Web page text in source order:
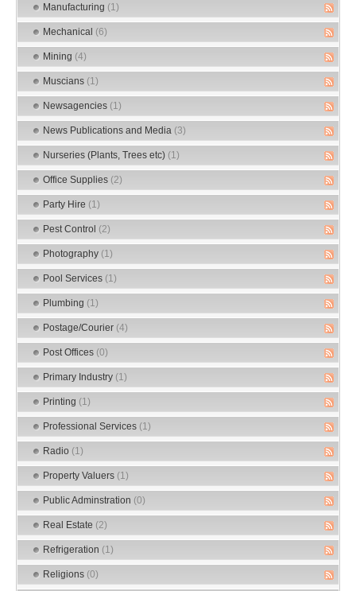
Manufacturing (1)
Mechanical (6)
Mining (4)
Muscians (1)
Newsagencies (1)
News Publications and Media (3)
Nurseries (Plants, Trees etc) (1)
Office Supplies (2)
Party Hire (1)
Pest Control (2)
Photography (1)
Pool Services (1)
Plumbing (1)
Postage/Courier (4)
Post Offices (0)
Primary Industry (1)
Printing (1)
Professional Services (1)
Radio (1)
Property Valuers (1)
Public Adminstration (0)
Real Estate (2)
Refrigeration (1)
Religions (0)